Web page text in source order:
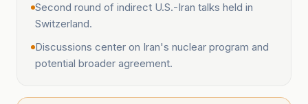
Second round of indirect U.S.-Iran talks held in
Switzerland.
Discussions center on Iran's nuclear program and
potential broader agreement.